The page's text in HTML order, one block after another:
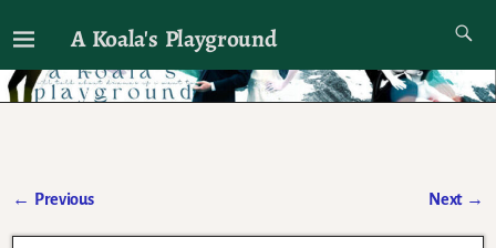
A Koala's Playground
I'll talk about dramas if I want to
← Previous Next →